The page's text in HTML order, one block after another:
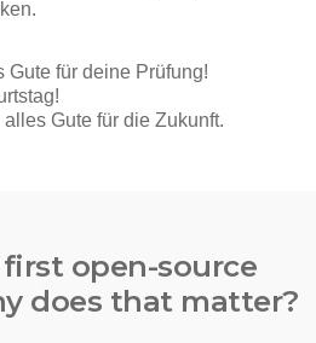
open-source
does that matter?